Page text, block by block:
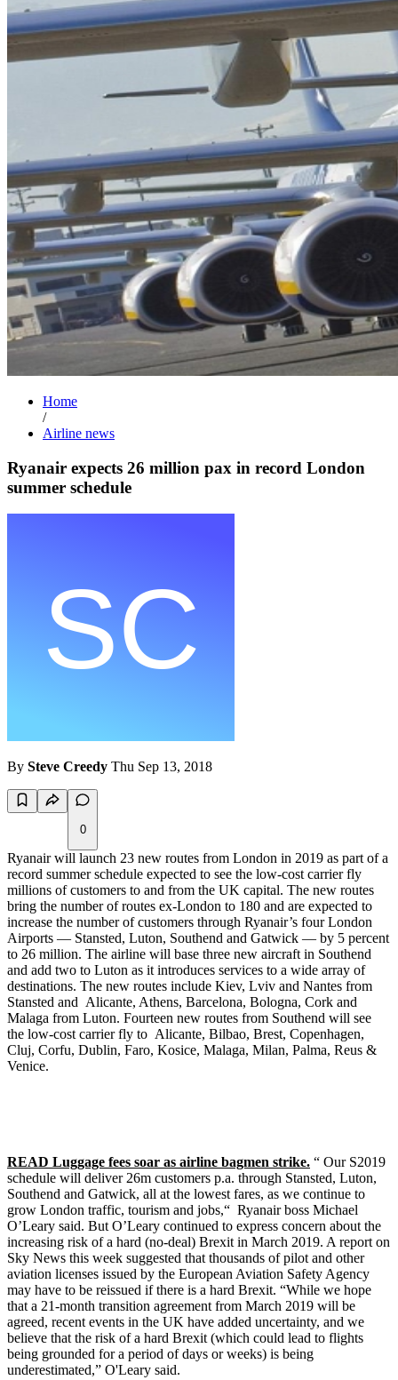
Home
/
Airline news
Ryanair expects 26 million pax in record London
summer schedule
By Steve Creedy Thu Sep 13, 2018
0
Ryanair will launch 23 new routes from London in 2019 as part of a
record summer schedule expected to see the low-cost carrier fly
millions of customers to and from the UK capital. The new routes
bring the number of routes ex-London to 180 and are expected to
increase the number of customers through Ryanair’s four London
Airports — Stansted, Luton, Southend and Gatwick — by 5 percent
to 26 million. The airline will base three new aircraft in Southend
and add two to Luton as it introduces services to a wide array of
destinations. The new routes include Kiev, Lviv and Nantes from
Stansted and Alicante, Athens, Barcelona, Bologna, Cork and
Malaga from Luton. Fourteen new routes from Southend will see
the low-cost carrier fly to Alicante, Bilbao, Brest, Copenhagen,
Cluj, Corfu, Dublin, Faro, Kosice, Malaga, Milan, Palma, Reus &
Venice.
READ Luggage fees soar as airline bagmen strike. “ Our S2019
schedule will deliver 26m customers p.a. through Stansted, Luton,
Southend and Gatwick, all at the lowest fares, as we continue to
grow London traffic, tourism and jobs,“ Ryanair boss Michael
O’Leary said. But O’Leary continued to express concern about the
increasing risk of a hard (no-deal) Brexit in March 2019. A report on
Sky News this week suggested that thousands of pilot and other
aviation licenses issued by the European Aviation Safety Agency
may have to be reissued if there is a hard Brexit. “While we hope
that a 21-month transition agreement from March 2019 will be
agreed, recent events in the UK have added uncertainty, and we
believe that the risk of a hard Brexit (which could lead to flights
being grounded for a period of days or weeks) is being
underestimated,” O'Leary said.